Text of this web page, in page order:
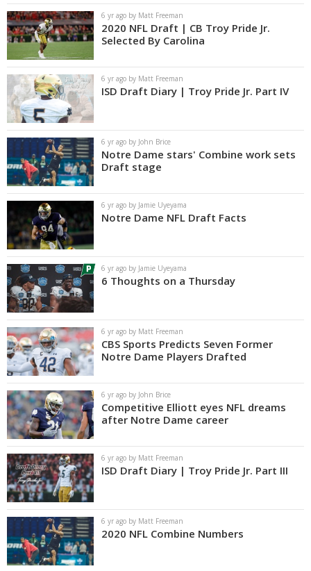
6 yr ago by Matt Freeman
2020 NFL Draft | CB Troy Pride Jr.
Selected By Carolina
6 yr ago by Matt Freeman
ISD Draft Diary | Troy Pride Jr. Part IV
6 yr ago by John Brice
Notre Dame stars' Combine work sets
Draft stage
6 yr ago by Jamie Uyeyama
Notre Dame NFL Draft Facts
6 yr ago by Jamie Uyeyama
6 Thoughts on a Thursday
6 yr ago by Matt Freeman
CBS Sports Predicts Seven Former
Notre Dame Players Drafted
6 yr ago by John Brice
Competitive Elliott eyes NFL dreams
after Notre Dame career
6 yr ago by Matt Freeman
ISD Draft Diary | Troy Pride Jr. Part III
6 yr ago by Matt Freeman
2020 NFL Combine Numbers